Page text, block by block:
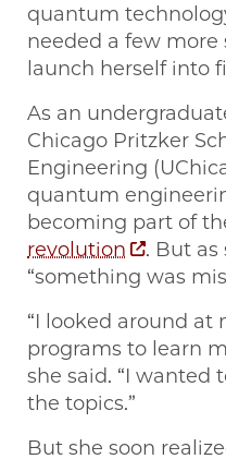
quantum
needed a few more
launch herself into
As an
Chicago Pritzker
Engineering
quantum
becoming part of
revolution
. But as
“something was
“I looked around at
programs to learn
she said. “I wanted
the topics.”
But she soon